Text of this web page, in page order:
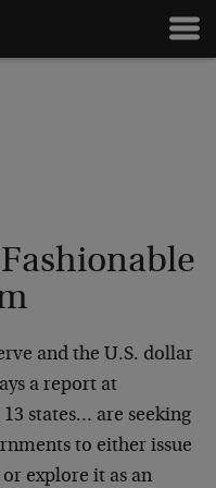
and the U.S. dollar
a report at
states… are seeking
to either issue
explore it as an